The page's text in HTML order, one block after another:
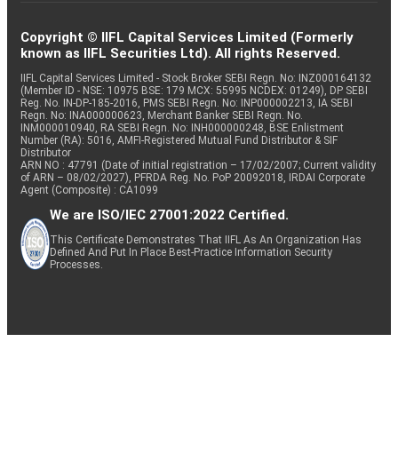
Copyright © IIFL Capital Services Limited (Formerly
known as IIFL Securities Ltd). All rights Reserved.
IIFL Capital Services Limited - Stock Broker SEBI Regn. No: INZ000164132
(Member ID - NSE: 10975 BSE: 179 MCX: 55995 NCDEX: 01249), DP SEBI
Reg. No. IN-DP-185-2016, PMS SEBI Regn. No: INP000002213, IA SEBI
Regn. No: INA000000623, Merchant Banker SEBI Regn. No.
INM000010940, RA SEBI Regn. No: INH000000248, BSE Enlistment
Number (RA): 5016, AMFI-Registered Mutual Fund Distributor & SIF
Distributor
ARN NO : 47791 (Date of initial registration – 17/02/2007; Current validity
of ARN – 08/02/2027), PFRDA Reg. No. PoP 20092018, IRDAI Corporate
Agent (Composite) : CA1099
We are ISO/IEC 27001:2022 Certified.
This Certificate Demonstrates That IIFL As An Organization Has
Defined And Put In Place Best-Practice Information Security
Processes.